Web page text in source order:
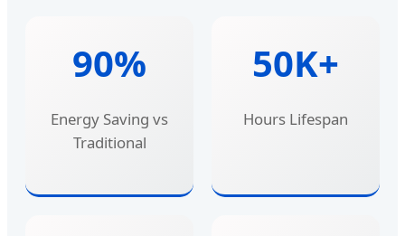
90%
Energy Saving vs
Traditional
50K+
Hours Lifespan